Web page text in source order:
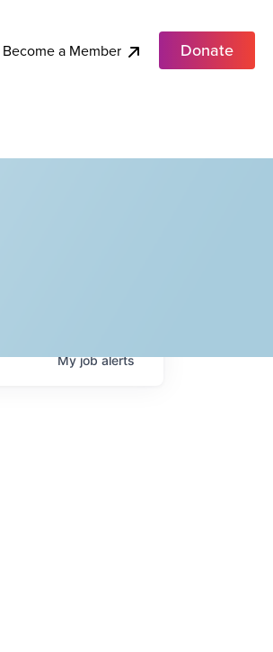
Become a Member Donate
Myjobalerts